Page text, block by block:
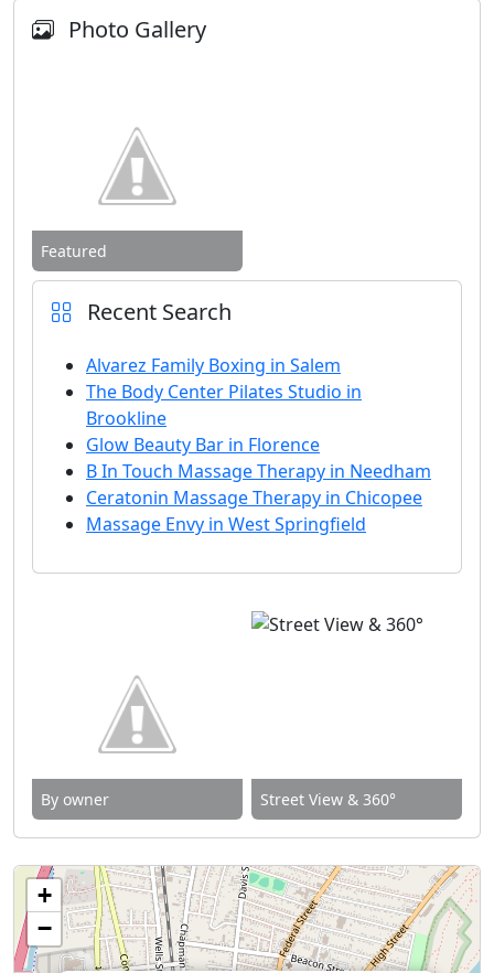
Photo Gallery
Featured
Recent Search
Alvarez Family Boxing in Salem
The Body Center Pilates Studio in
Brookline
Glow Beauty Bar in Florence
B In Touch Massage Therapy in Needham
Ceratonin Massage Therapy in Chicopee
Massage Envy in West Springfield
By owner Street View & 360°
+
−